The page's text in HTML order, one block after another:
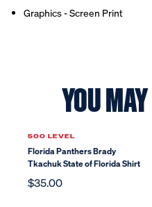
Graphics - Screen Print
YOU
500 LEVEL
Florida Panthers Brady
Tkachuk State of Florida Shirt
$35.00